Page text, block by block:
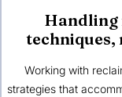
Handling
techniques,
Working with
strategies that